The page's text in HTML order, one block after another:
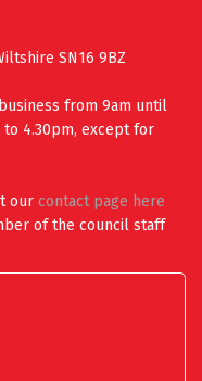
SN16 9BZ
from 9am until
to 4.30pm, except for
our contact page here
of the council staff